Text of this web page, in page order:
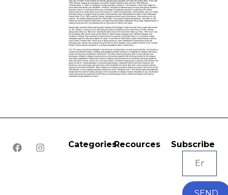
CategoriesRecources Subscribe